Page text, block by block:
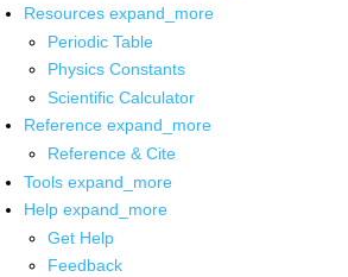
Resources expand_more
Periodic Table
Physics Constants
Scientific Calculator
Reference expand_more
Reference & Cite
Tools expand_more
Help expand_more
Get Help
Feedback